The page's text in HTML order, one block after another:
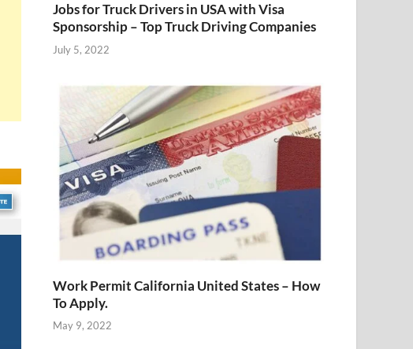
Jobs for Truck Drivers in USA with Visa
Sponsorship – Top Truck Driving Companies
July 5, 2022
Work Permit California United States – How
To Apply.
May 9, 2022